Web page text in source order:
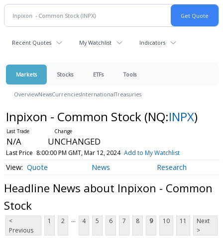
Recent Quotes My Watchlist Indicators
Markets Stocks ETFs Tools
OverviewNewsCurrenciesInternationalTreasuries
Inpixon - Common Stock (NQ:INPX)
N/A UNCHANGED
Last Price 8:00:00 PM GMT, Mar 12, 2024 Add to My Watchlist
Quote News Research
Headline News about Inpixon - Common
Stock
<
Previous
1 2 ... 4 5 6 7 8 9 10 11
Next
>